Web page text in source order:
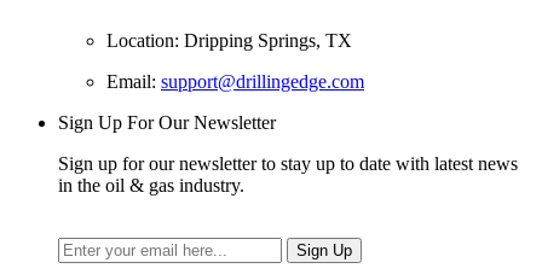
Location: Dripping Springs, TX
Email: support@drillingedge.com
Sign Up For Our Newsletter
Sign up for our newsletter to stay up to date with latest news
in the oil & gas industry.